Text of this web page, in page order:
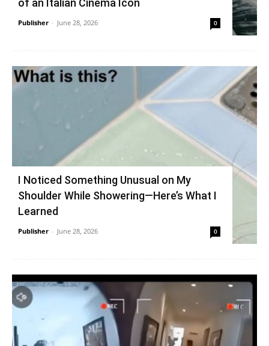
of an Italian Cinema Icon
Publisher - June 28, 2026 0
I Noticed Something Unusual on My
Shoulder While Showering—Here’s What I
Learned
Publisher - June 28, 2026 0